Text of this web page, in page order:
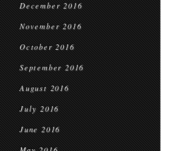
December 2016
November 2016
October 2016
September 2016
August 2016
July 2016
June 2016